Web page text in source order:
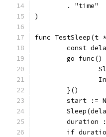
	. "time"
)
func TestSleep(t
const
go func()
	}()
start :=
duration
if